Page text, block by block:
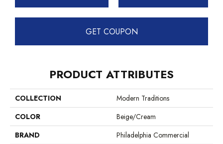
GET COUPON
PRODUCT ATTRIBUTES
COLLECTION
Modern Traditions
COLOR
Beige/Cream
BRAND
Philadelphia Commercial